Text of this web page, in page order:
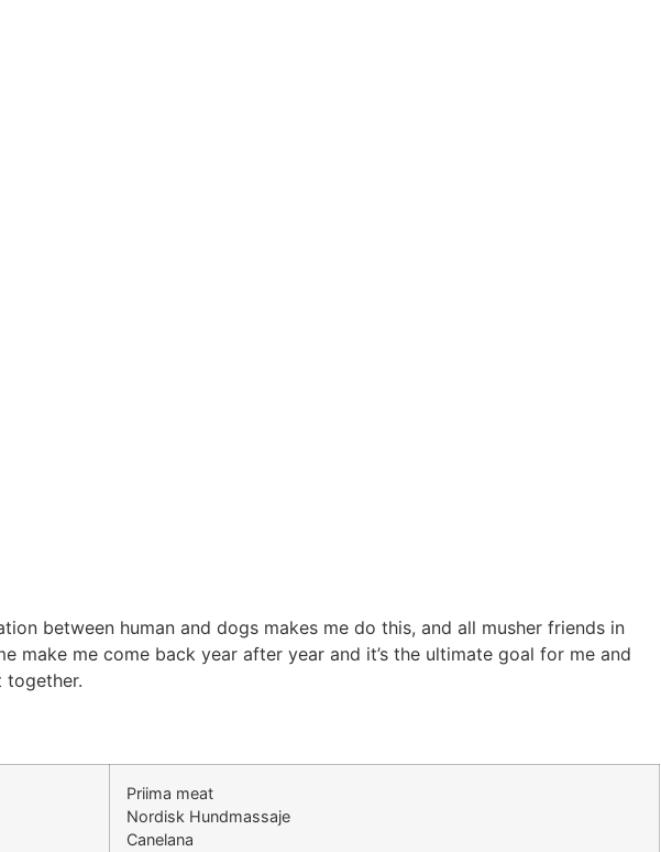
between human and dogs makes me do this, and all musher friends in
make me come back year after year and it’s the ultimate goal for me and
together.
Priima meat
Nordisk Hundmassaje
Canelana